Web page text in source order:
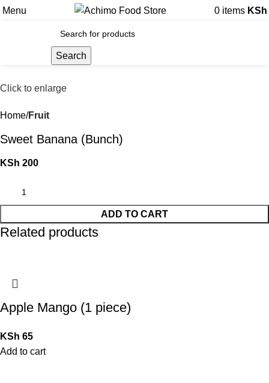
Menu 0 items KSh
Search
Click to enlarge
Home Fruit
Sweet Banana (Bunch)
KSh 200
ADD TO CART
Related products
Apple Mango (1 piece)
KSh 65
Add to cart